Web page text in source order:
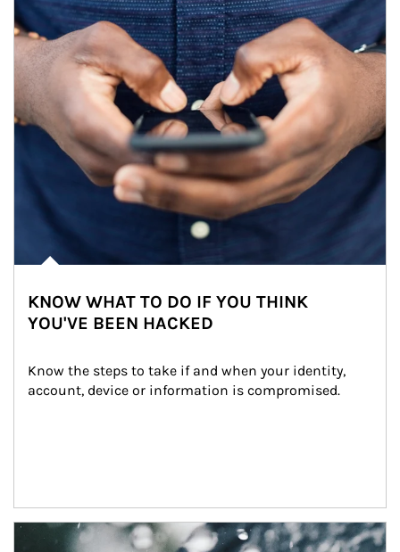
KNOW WHAT TO DO IF YOU THINK
YOU'VE BEEN HACKED
Know the steps to take if and when your identity,
account, device or information is compromised.
Article Image